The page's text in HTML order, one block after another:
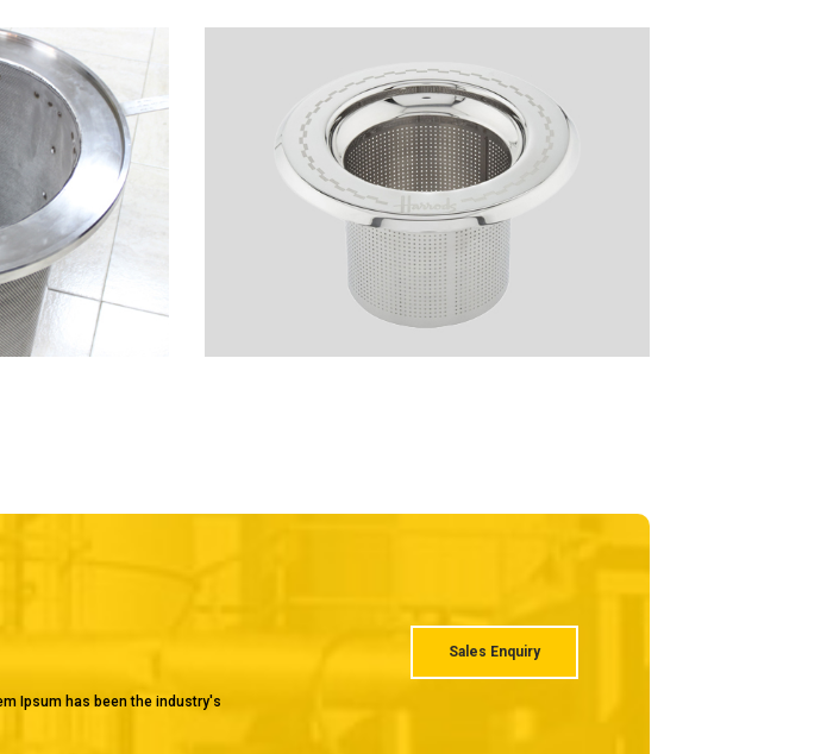
Ipsum has been the industry's
Sales Enquiry